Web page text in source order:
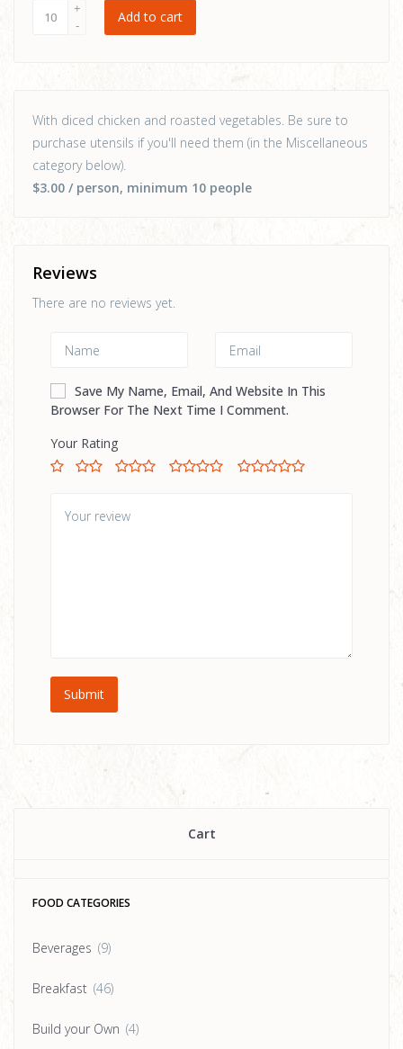
Cart
FOOD CATEGORIES
Beverages (9)
Breakfast (46)
Build your Own (4)
Add to cart
With diced chicken and roasted vegetables. Be sure to
purchase utensils if you'll need them (in the Miscellaneous
category below).
$3.00 / person, minimum 10 people
Reviews
There are no reviews yet.
Save My Name, Email, And Website In This
Browser For The Next Time I Comment.
Your Rating